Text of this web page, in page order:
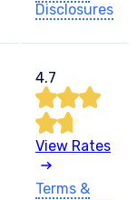
Disclosures
4.7
View Rates
Terms &